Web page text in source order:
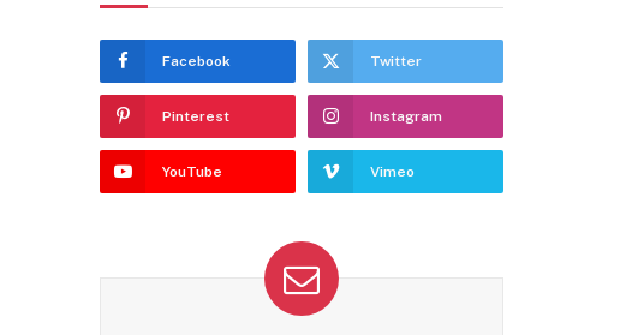
Facebook Twitter
Pinterest Instagram
YouTube Vimeo